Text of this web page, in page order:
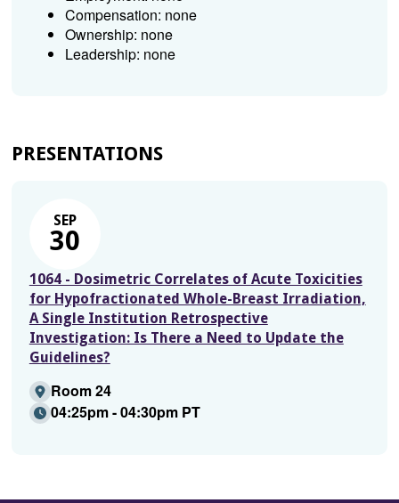
Compensation: none
Ownership: none
Leadership: none
PRESENTATIONS
SEP
30
1064 - Dosimetric Correlates of Acute Toxicities
for Hypofractionated Whole-Breast Irradiation,
A Single Institution Retrospective
Investigation: Is There a Need to Update the
Guidelines?
Room 24
04:25pm - 04:30pm PT